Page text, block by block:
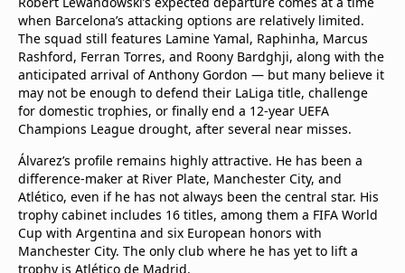
when Barcelona’s attacking options are relatively limited.
The squad still features Lamine Yamal, Raphinha, Marcus
Rashford, Ferran Torres, and Roony Bardghji, along with the
anticipated arrival of Anthony Gordon — but many believe it
may not be enough to defend their LaLiga title, challenge
for domestic trophies, or finally end a 12-year UEFA
Champions League drought, after several near misses.
Álvarez’s profile remains highly attractive. He has been a
difference-maker at River Plate, Manchester City, and
Atlético, even if he has not always been the central star. His
trophy cabinet includes 16 titles, among them a FIFA World
Cup with Argentina and six European honors with
Manchester City. The only club where he has yet to lift a
trophy is Atlético de Madrid.